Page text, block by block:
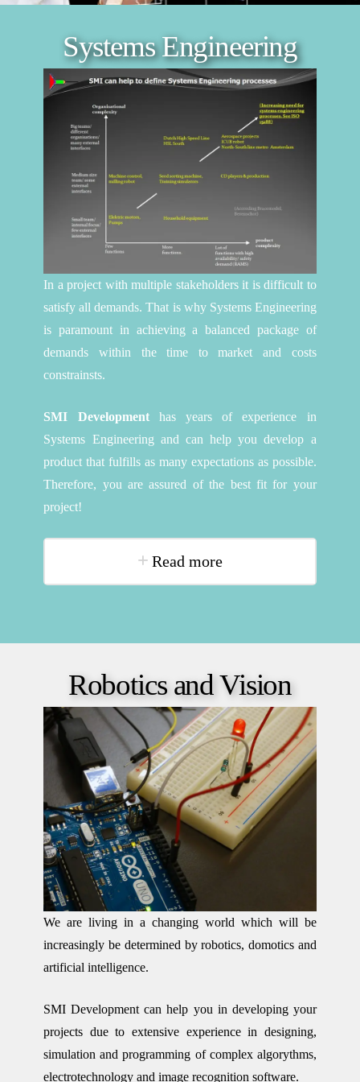
Systems Engineering
In a project with multiple stakeholders it is difficult to
satisfy all demands. That is why Systems Engineering
is paramount in achieving a balanced package of
demands within the time to market and costs
constrainsts.
SMI Developmenthas years of experience in
Systems Engineering and can help you develop a
product that fulfills as many expectations as possible.
Therefore, you are assured of the best fit for your
project!
Read more
Robotics and Vision
We are living in a changing world which will be
increasingly be determined by robotics, domotics and
artificial intelligence.
SMI Development can help you in developing your
projects due to extensive experience in designing,
simulation and programming of complex algorythms,
electrotechnology and image recognition software.